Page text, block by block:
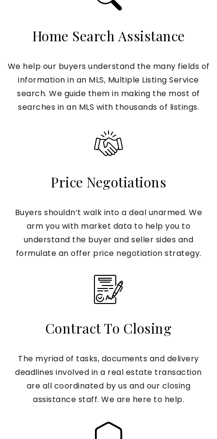
Home Search Assistance
We help our buyers understand the many fields of
information in an MLS, Multiple Listing Service
search. We guide them in making the most of
searches in an MLS with thousands of listings.
Price Negotiations
Buyers shouldn’t walk into a deal unarmed. We
arm you with market data to help you to
understand the buyer and seller sides and
formulate an offer price negotiation strategy.
Contract To Closing
The myriad of tasks, documents and delivery
deadlines involved in a real estate transaction
are all coordinated by us and our closing
assistance staff. We are here to help.